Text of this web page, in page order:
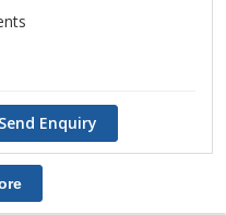
Send Enquiry